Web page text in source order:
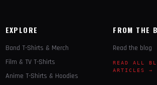
EXPLORE
Band T-Shirts & Merch
Film & TV T-Shirts
Anime T-Shirts & Hoodies
FROM THE
Read the blog
READ ALL
ARTICLES →